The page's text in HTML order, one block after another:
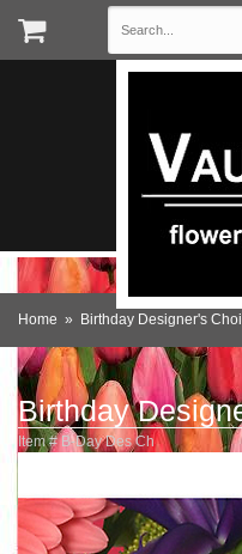
Home Birthday Designer's
Birthday
Item #B-Day Des Ch